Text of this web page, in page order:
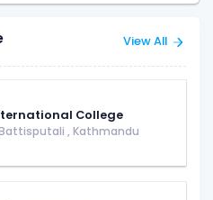
View All
College
, Kathmandu